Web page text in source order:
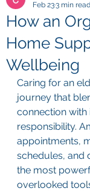
How an
Home
Wellbeing
Feb 233 min read
Caring for an
journey that
connection
responsibility.
appointments,
schedules, and
the most
overlooked